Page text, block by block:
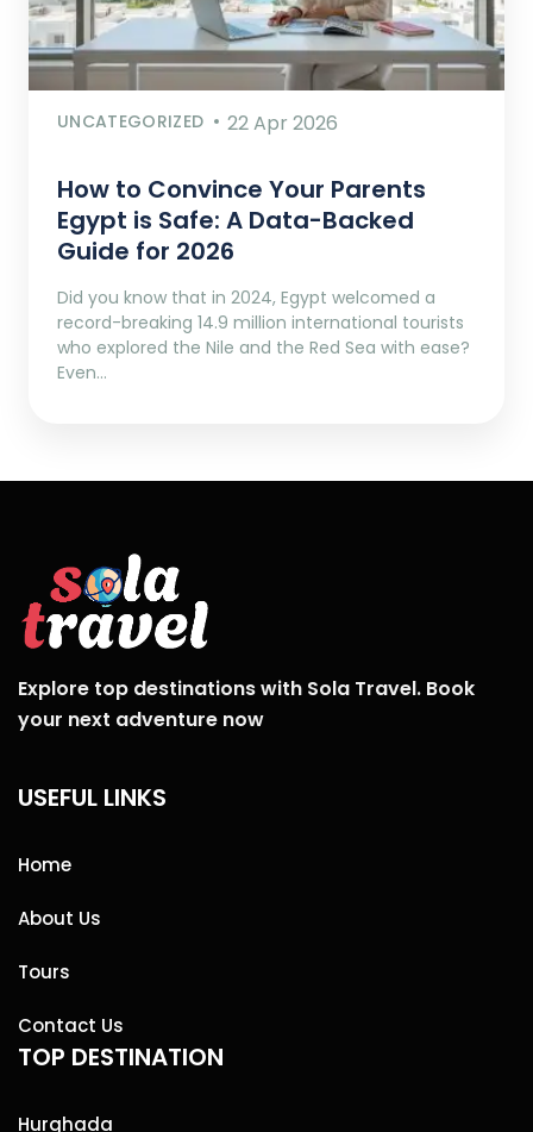
UNCATEGORIZED 22 Apr 2026
How to Convince Your Parents
Egypt is Safe: A Data-Backed
Guide for 2026
Did you know that in 2024, Egypt welcomed a
record-breaking 14.9 million international tourists
who explored the Nile and the Red Sea with ease?
Even…
Explore top destinations with Sola Travel. Book
your next adventure now
USEFUL LINKS
Home
About Us
Tours
Contact Us
TOP DESTINATION
Hurghada